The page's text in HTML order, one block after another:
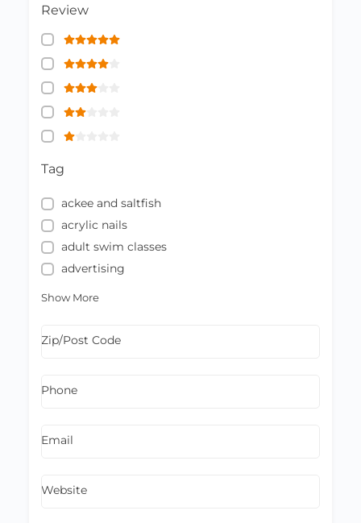
Review
Tag
ackee and saltfish
acrylic nails
adult swim classes
advertising
Show More
Zip/Post Code
Phone
Email
Website